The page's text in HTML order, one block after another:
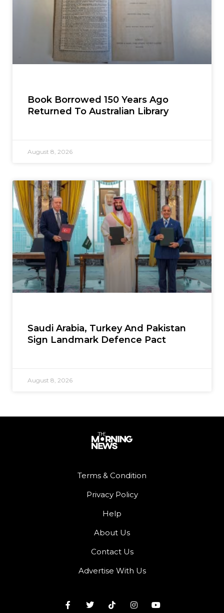
Book Borrowed 150 Years Ago
Returned To Australian Library
August 8, 2026
Saudi Arabia, Turkey And Pakistan
Sign Landmark Defence Pact
August 8, 2026
Terms & Condition
Privacy Policy
Help
About Us
Contact Us
Advertise With Us